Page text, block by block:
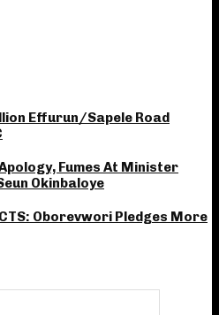
Effurun/Sapele Road
Fumes At Minister
Okinbaloye
Oborevwori Pledges More